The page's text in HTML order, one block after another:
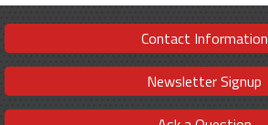
Contact Information
Newsletter Signup